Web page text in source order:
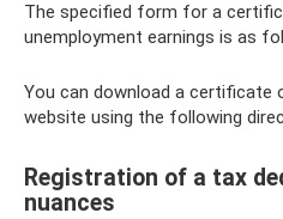
The specified form for a
unemployment earnings is as
You can download a certificate
website using the following
Registration of a tax
nuances